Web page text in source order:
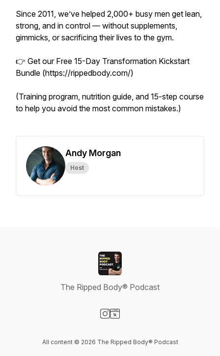
Since 2011, we’ve helped 2,000+ busy men get lean,
strong, and in control — without supplements,
gimmicks, or sacrificing their lives to the gym.
👉 Get our Free 15-Day Transformation Kickstart
Bundle (https://rippedbody.com/)
(Training program, nutrition guide, and 15-step course
to help you avoid the most common mistakes.)
Andy Morgan
Host
The Ripped Body® Podcast
All content © 2026 The Ripped Body® Podcast